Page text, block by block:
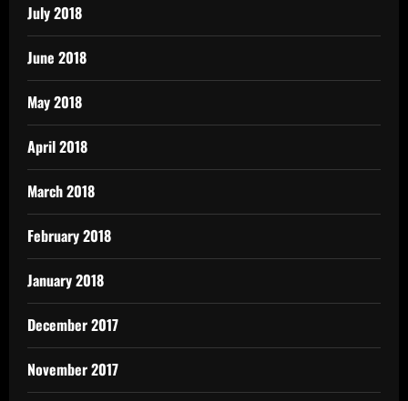
July 2018
June 2018
May 2018
April 2018
March 2018
February 2018
January 2018
December 2017
November 2017